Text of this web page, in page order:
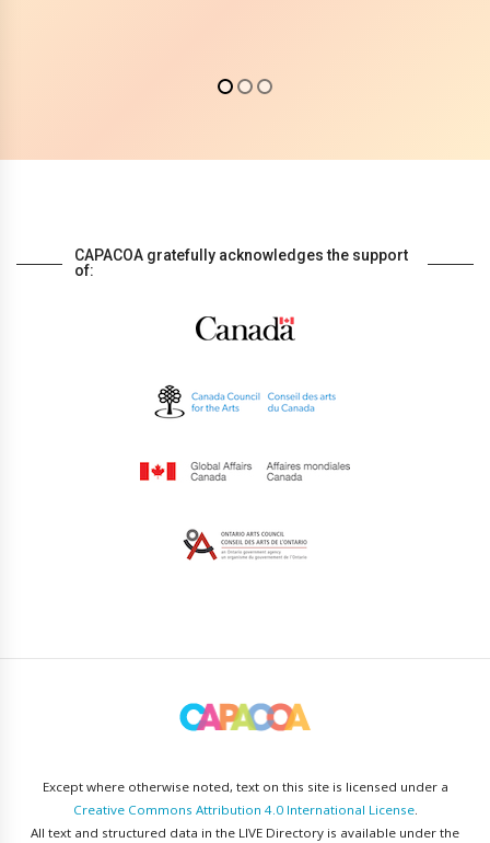
CAPACOA gratefully acknowledges the support
of:
Except where otherwise noted, text on this site is licensed under a
Creative Commons Attribution 4.0 International License.
All text and structured data in the LIVE Directory is available under the